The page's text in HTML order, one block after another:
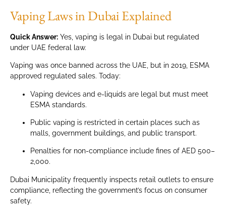
Vaping Laws in Dubai Explained
Quick Answer: Yes, vaping is legal in Dubai but regulated
under UAE federal law.
Vaping was once banned across the UAE, but in 2019, ESMA
approved regulated sales. Today:
Vaping devices and e-liquids are legal but must meet
ESMA standards.
Public vaping is restricted in certain places such as
malls, government buildings, and public transport.
Penalties for non-compliance include fines of AED 500–
2,000.
Dubai Municipality frequently inspects retail outlets to ensure
compliance, reflecting the government’s focus on consumer
safety.